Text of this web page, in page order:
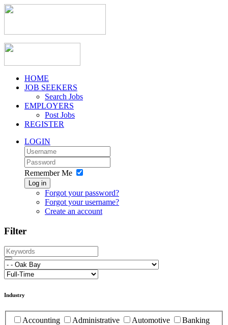
HOME
JOB SEEKERS
Search Jobs
EMPLOYERS
Post Jobs
REGISTER
LOGIN
Remember Me
Log in
Forgot your password?
Forgot your username?
Create an account
Filter
Industry
Accounting Administrative Automotive
Banking